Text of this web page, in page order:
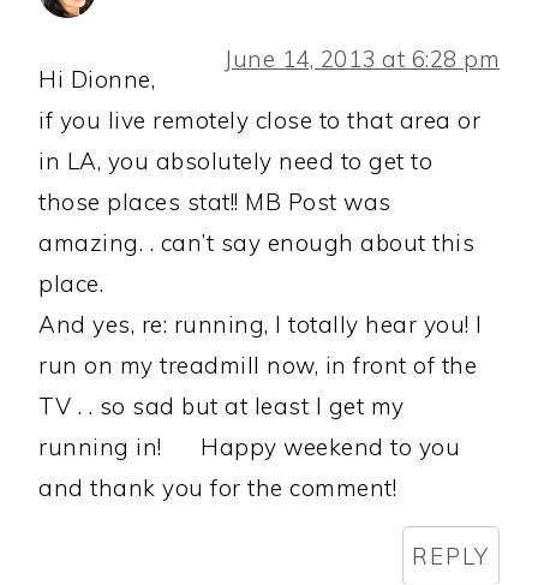
June 14, 2013 at 6:28 pm
Hi Dionne,
if you live remotely close to that area or
in LA, you absolutely need to get to
those places stat!! MB Post was
amazing. . can’t say enough about this
place.
And yes, re: running, I totally hear you! I
run on my treadmill now, in front of the
TV . . so sad but at least I get my
running in!
Happy weekend to you
and thank you for the comment!
REPLY